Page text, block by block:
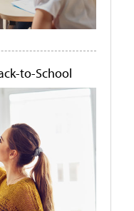
to-School